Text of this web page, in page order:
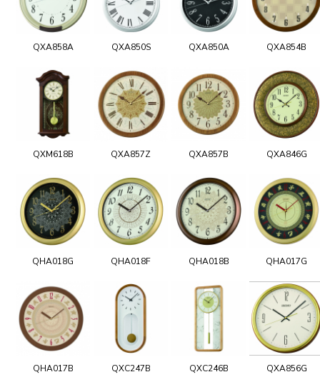
QXA858A QXA850S QXA850A QXA854B
QXM618B QXA857Z QXA857B QXA846G
QHA018G QHA018F QHA018B QHA017G
QHA017B QXC247B QXC246B QXA856G